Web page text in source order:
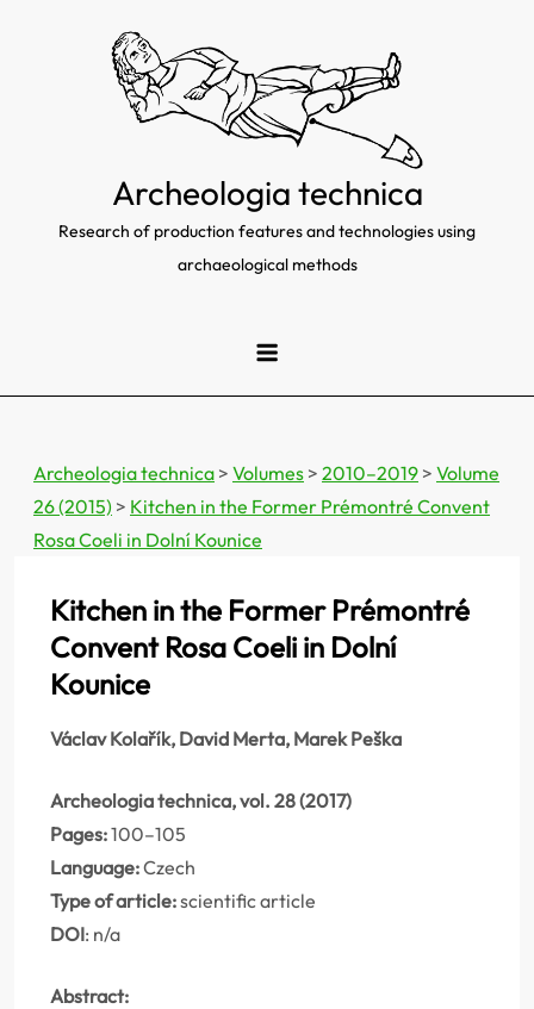
Archeologia technica
Research of production features and technologies using
archaeological methods
Archeologia technica > Volumes > 2010–2019 > Volume
26 (2015) > Kitchen in the Former Prémontré Convent
Rosa Coeli in Dolní Kounice
Kitchen in the Former Prémontré
Convent Rosa Coeli in Dolní
Kounice
Václav Kolařík, David Merta, Marek Peška
Archeologia technica, vol. 28 (2017)
Pages:100–105
Language:Czech
Type of article:scientific article
DOI: n/a
Abstract: